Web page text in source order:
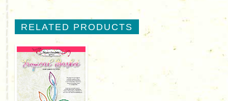
RELATED PRODUCTS